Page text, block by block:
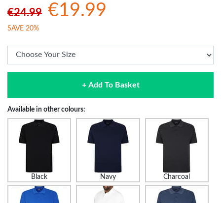
€24.99 €19.99
SAVE 20%
+ Add To Basket
Available in other colours:
Black Navy Charcoal